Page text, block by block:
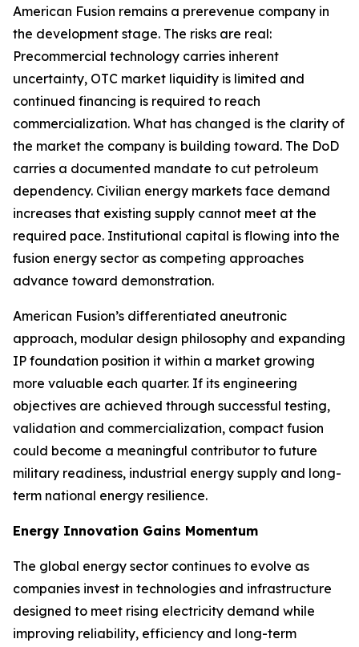
American Fusion remains a prerevenue company in
the development stage. The risks are real:
Precommercial technology carries inherent
uncertainty, OTC market liquidity is limited and
continued financing is required to reach
commercialization. What has changed is the clarity of
the market the company is building toward. The DoD
carries a documented mandate to cut petroleum
dependency. Civilian energy markets face demand
increases that existing supply cannot meet at the
required pace. Institutional capital is flowing into the
fusion energy sector as competing approaches
advance toward demonstration.
American Fusion’s differentiated aneutronic
approach, modular design philosophy and expanding
IP foundation position it within a market growing
more valuable each quarter. If its engineering
objectives are achieved through successful testing,
validation and commercialization, compact fusion
could become a meaningful contributor to future
military readiness, industrial energy supply and long-
term national energy resilience.
Energy Innovation Gains Momentum
The global energy sector continues to evolve as
companies invest in technologies and infrastructure
designed to meet rising electricity demand while
improving reliability, efficiency and long-term